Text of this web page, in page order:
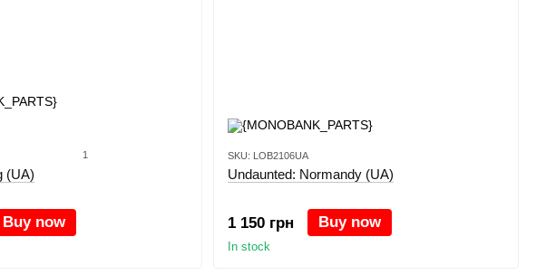
1
(UA)
Buy now
SKU: LOB2106UA
Undaunted: Normandy (UA)
1 150 грн Buy now
In stock